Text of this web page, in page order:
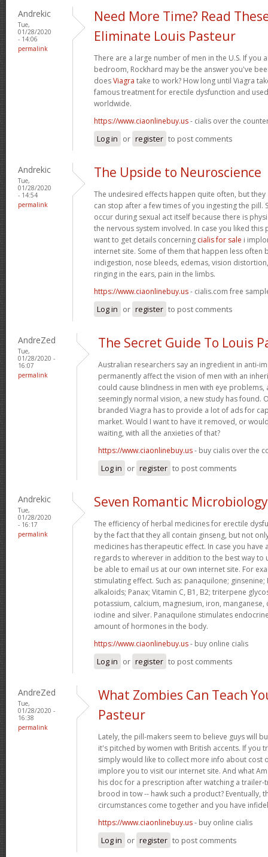
Andrekic
Tue,
01/28/2020
- 14:06
permalink
Need More Time? Read
Eliminate Louis Pasteur
There are a large number of men in the U.S. If you
bedroom, Rockhard may be the answer you've
doesViagra take to work? How long until Viagra
famous treatment for erectile dysfunction and
worldwide.
https://www.ciaonlinebuy.us- cialis over the
Log in or register to post comments
Andrekic
Tue,
01/28/2020
- 14:54
permalink
The Upside to Neuroscience
The undesired effects happen quite often, but
can stop after a few times of you ingesting the pill.
occur during sexual act itself because there is
the nervous system involved. In case you liked
want to get details concerning cialis for sale i
internet site. Some of them that happen less often
indigestion, nose bleeds, edemas, vision
ringing in the ears, pain in the limbs.
https://www.ciaonlinebuy.us- cialis.com free
Log in or register to post comments
AndreZed
Tue,
01/28/2020 -
16:07
permalink
The Secret Guide To Louis
Australian researchers say an ingredient in anti-
permanently affect the vision of men with an
could cause blindness in men with eye problems,
seemingly normal vision, a new study has found.
branded Viagra has to provide a lot of ads for
market. Would I want to have it removed, or
waiting, with all the anxieties of that?
https://www.ciaonlinebuy.us- buy cialis over the
Log in or register to post comments
Andrekic
Tue,
01/28/2020
- 16:17
permalink
Seven Romantic
The efficiency of herbal medicines for erectile
by the fact that they all contain ginseng, but not
medicines has therapeutic effect. In case you have
regards to wherever in addition to the best way to
be able to email us at our own internet site. For
stimulating effect. Such as: panaquilone; ginsenine;
alkaloids; Panax; Vitamin C, B1, B2; triterpene
potassium, calcium, magnesium, iron,
iodine and silver. Panaquilone stimulates
amount of hormones in the body.
https://www.ciaonlinebuy.us- buy online cialis
Log in or register to post comments
AndreZed
Tue,
01/28/2020 -
16:38
permalink
What Zombies Can Teach
Pasteur
Lately, the pill-makers seem to believe guys will
it's pitched by women with British accents. If you
simply would like to collect more info about cost
implore you to visit our internet site. And what
his doc for a prescription after watching a
brood in tow -- hawk such a product? Eventually,
circumstances come together and you have
https://www.ciaonlinebuy.us- buy online cialis
Log in or register to post comments